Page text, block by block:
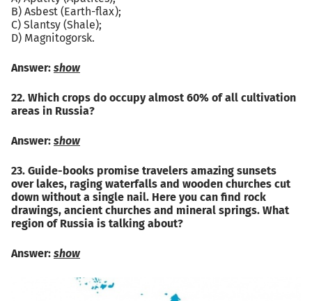
B) Asbest (Earth-flax);
C) Slantsy (Shale);
D) Magnitogorsk.
Answer: show
22. Which crops do occupy almost 60% of all cultivation
areas in Russia?
Answer: show
23. Guide-books promise travelers amazing sunsets
over lakes, raging waterfalls and wooden churches cut
down without a single nail. Here you can find rock
drawings, ancient churches and mineral springs. What
region of Russia is talking about?
Answer: show